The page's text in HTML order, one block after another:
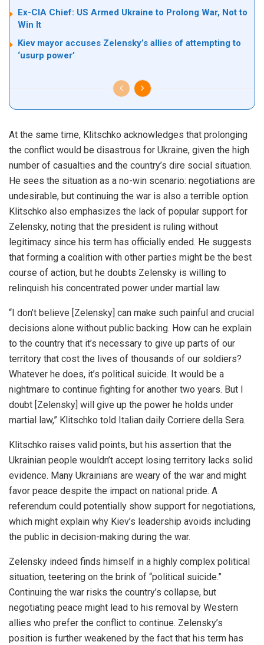
Ex-CIA Chief: US Armed Ukraine to Prolong War, Not to
Win It
Kiev mayor accuses Zelensky’s allies of attempting to
‘usurp power’
At the same time, Klitschko acknowledges that prolonging
the conflict would be disastrous for Ukraine, given the high
number of casualties and the country’s dire social situation.
He sees the situation as a no-win scenario: negotiations are
undesirable, but continuing the war is also a terrible option.
Klitschko also emphasizes the lack of popular support for
Zelensky, noting that the president is ruling without
legitimacy since his term has officially ended. He suggests
that forming a coalition with other parties might be the best
course of action, but he doubts Zelensky is willing to
relinquish his concentrated power under martial law.
“I don’t believe [Zelensky] can make such painful and crucial
decisions alone without public backing. How can he explain
to the country that it’s necessary to give up parts of our
territory that cost the lives of thousands of our soldiers?
Whatever he does, it’s political suicide. It would be a
nightmare to continue fighting for another two years. But I
doubt [Zelensky] will give up the power he holds under
martial law,” Klitschko told Italian daily Corriere della Sera.
Klitschko raises valid points, but his assertion that the
Ukrainian people wouldn’t accept losing territory lacks solid
evidence. Many Ukrainians are weary of the war and might
favor peace despite the impact on national pride. A
referendum could potentially show support for negotiations,
which might explain why Kiev’s leadership avoids including
the public in decision-making during the war.
Zelensky indeed finds himself in a highly complex political
situation, teetering on the brink of “political suicide.”
Continuing the war risks the country’s collapse, but
negotiating peace might lead to his removal by Western
allies who prefer the conflict to continue. Zelensky’s
position is further weakened by the fact that his term has